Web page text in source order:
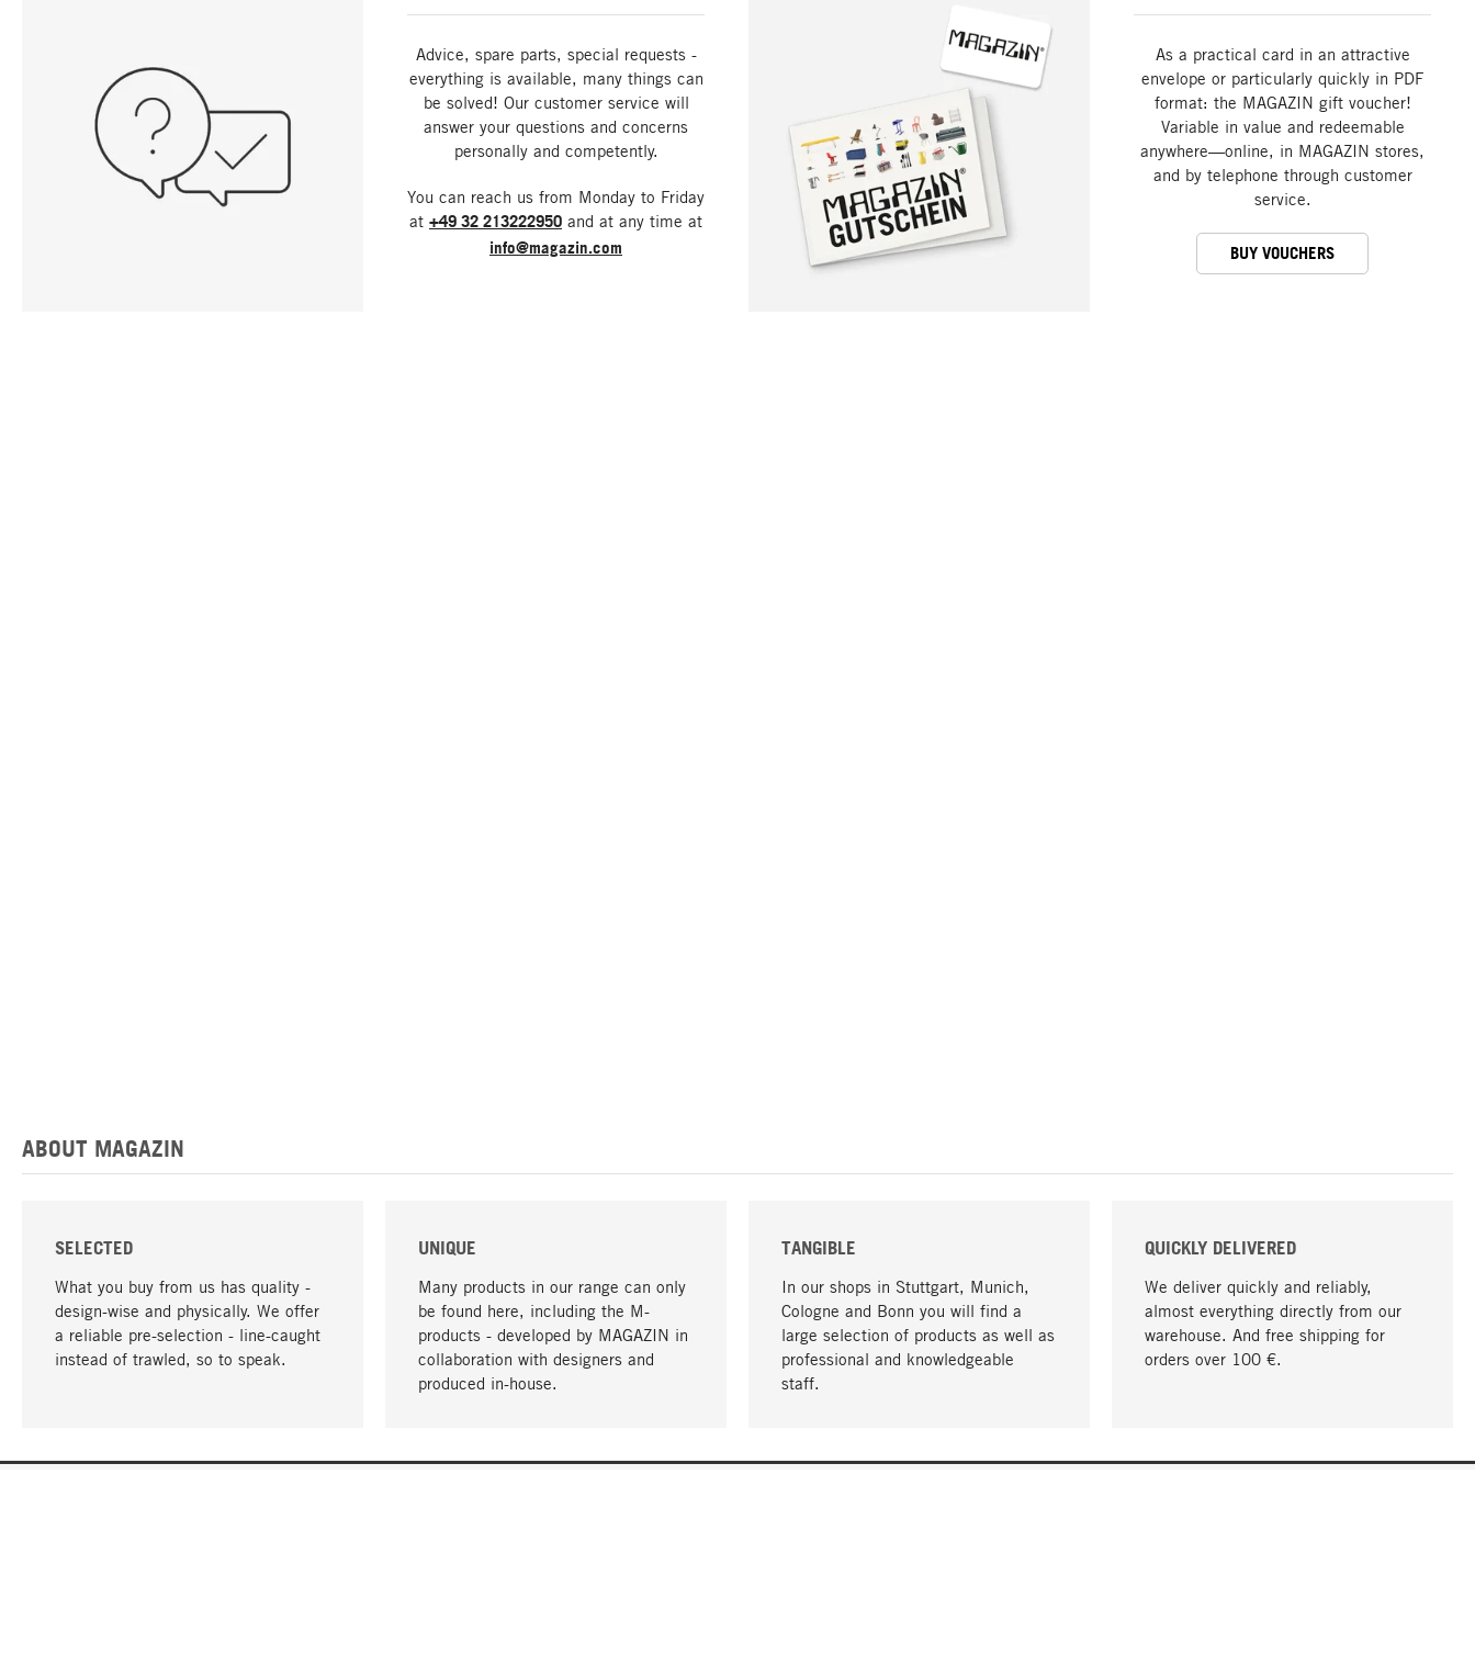
Advice, spare parts, special requests -
everything is available, many things can
be solved! Our customer service will
answer your questions and concerns
personally and competently.
You can reach us from Monday to Friday
at +49 32 213222950 and at any time at
info@magazin.com
As a practical card in an attractive
envelope or particularly quickly in PDF
format: the MAGAZIN gift voucher!
Variable in value and redeemable
anywhere—online, in MAGAZIN stores,
and by telephone through customer
service.
BUY VOUCHERS
ABOUT MAGAZIN
SELECTED
What you buy from us has quality -
design-wise and physically. We offer
a reliable pre-selection - line-caught
instead of trawled, so to speak.
UNIQUE
Many products in our range can only
be found here, including the M-
products - developed by MAGAZIN in
collaboration with designers and
produced in-house.
TANGIBLE
In our shops in Stuttgart, Munich,
Cologne and Bonn you will find a
large selection of products as well as
professional and knowledgeable
staff.
QUICKLY DELIVERED
We deliver quickly and reliably,
almost everything directly from our
warehouse. And free shipping for
orders over 100 €.